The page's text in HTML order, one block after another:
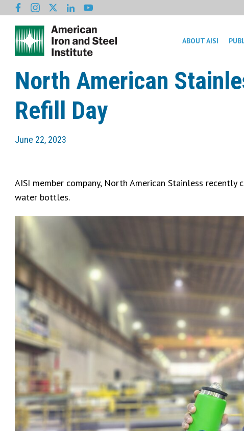
ABOUT AISI
North American
Refill Day
June 22, 2023
AISI member company, North American Stainless
water bottles.